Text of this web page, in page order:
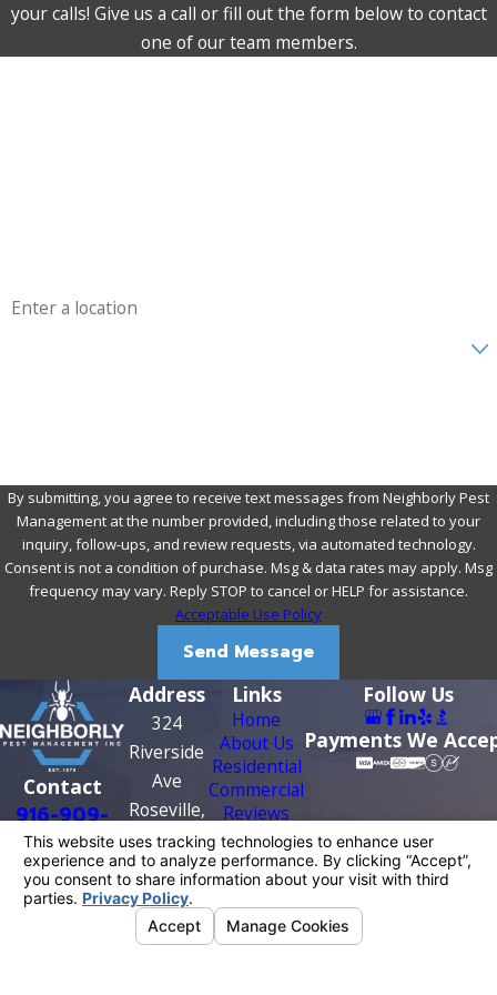
your calls! Give us a call or fill out the form below to contact
one of our team members.
By submitting, you agree to receive text messages from Neighborly Pest
Management at the number provided, including those related to your
inquiry, follow-ups, and review requests, via automated technology.
Consent is not a condition of purchase. Msg & data rates may apply. Msg
frequency may vary. Reply STOP to cancel or HELP for assistance.
Acceptable Use Policy
Send Message
Contact
916-909-
0956
Address
324
Riverside
Ave
Roseville,
CA 95678
Map &
Directions
Links
Home
About Us
Residential
Commercial
Reviews
Contact Us
Follow Us
Payments We
License #: PR0209
© 2026 All Rights Reserved.Your Privacy